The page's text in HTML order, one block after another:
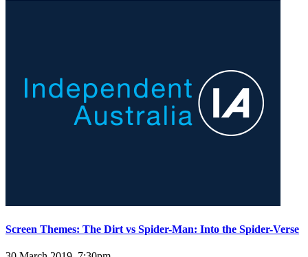
Screen Themes: The Dirt vs Spider-Man: Into the Spider-Verse